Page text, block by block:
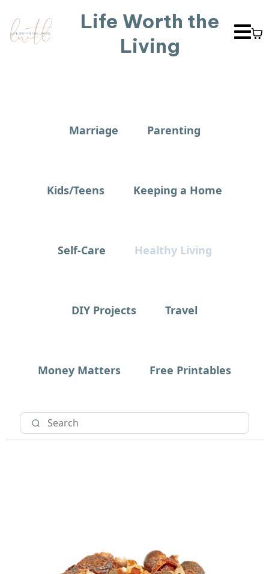
Life Worth the
Living
Marriage Parenting
Kids/Teens Keeping a Home
Self-Care Healthy Living
DIY Projects Travel
Money Matters Free Printables